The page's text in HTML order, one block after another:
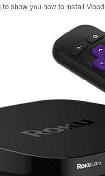
show you how to install